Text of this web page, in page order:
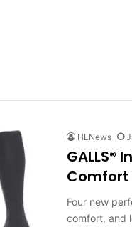
HLNews
GALLS®
Comfort
Four new
comfort, and